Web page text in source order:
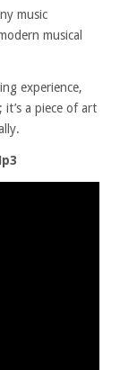
music
musical
experience,
a piece of art